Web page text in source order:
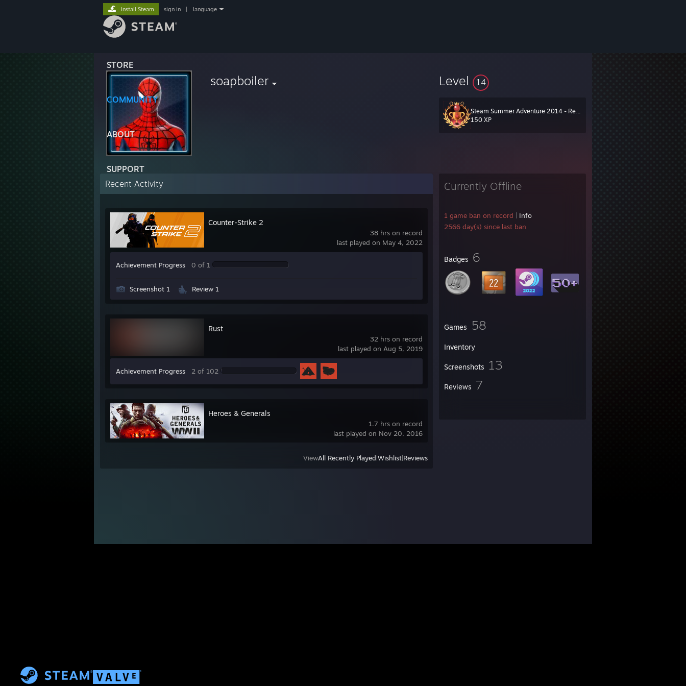
STORE
COMMUNITY
ABOUT
SUPPORT
Install Steam sign in language
soapboiler Level 14
Steam Summer Adventure 2014 - Red Team
150 XP
Currently Offline
1 game ban on record
Info
2566 day(s) since last ban
Badges 6
Games 58
Inventory
Screenshots 13
Reviews 7
Recent Activity
38 hrs on record
last played on May 4, 2022
Counter-Strike 2
Achievement Progress 0 of 1
Screenshot 1 Review 1
32 hrs on record
last played on Aug 5, 2019
Rust
Achievement Progress 2 of 102
1.7 hrs on record
last played on Nov 20, 2016
Heroes & Generals
ViewAll Recently Played Wishlist Reviews